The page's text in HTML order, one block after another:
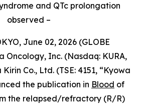
and QTc prolongation
observed –
June 02, 2026 (GLOBE
Oncology, Inc. (Nasdaq: KURA,
Co., Ltd. (TSE: 4151, “Kyowa
the publication in Blood of
the relapsed/refractory (R/R)